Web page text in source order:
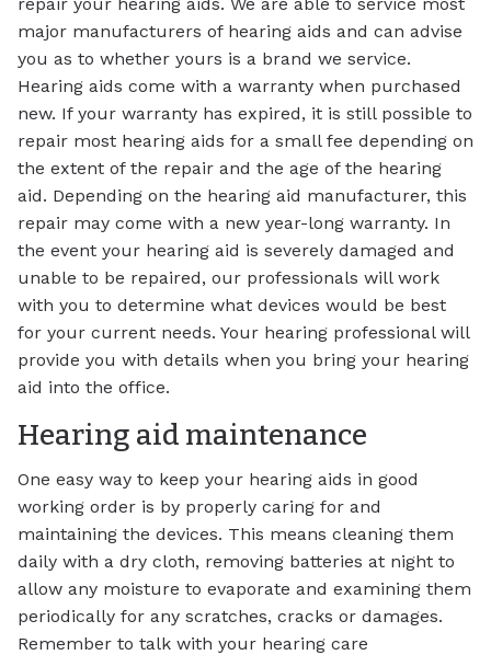
repair your hearing aids. We are able to service most
major manufacturers of hearing aids and can advise
you as to whether yours is a brand we service.
Hearing aids come with a warranty when purchased
new. If your warranty has expired, it is still possible to
repair most hearing aids for a small fee depending on
the extent of the repair and the age of the hearing
aid. Depending on the hearing aid manufacturer, this
repair may come with a new year-long warranty. In
the event your hearing aid is severely damaged and
unable to be repaired, our professionals will work
with you to determine what devices would be best
for your current needs. Your hearing professional will
provide you with details when you bring your hearing
aid into the office.
Hearing aid maintenance
One easy way to keep your hearing aids in good
working order is by properly caring for and
maintaining the devices. This means cleaning them
daily with a dry cloth, removing batteries at night to
allow any moisture to evaporate and examining them
periodically for any scratches, cracks or damages.
Remember to talk with your hearing care